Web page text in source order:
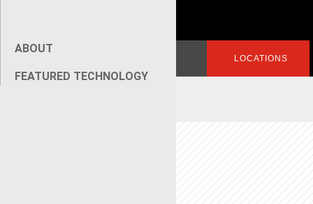
ABOUT
FEATURED TECHNOLOGY
Search
LOCATIONS